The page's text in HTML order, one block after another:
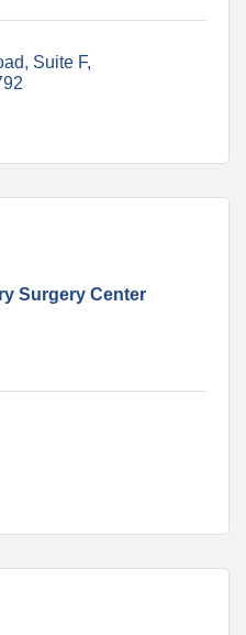
Suite F
Surgery Center